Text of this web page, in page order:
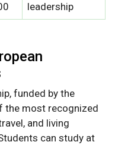
leadership
funded by the
the most recognized
and living
can study at